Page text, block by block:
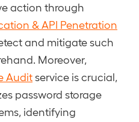
action through
& API Penetration
and mitigate such
Moreover,
Auditservice is crucial,
password storage
identifying